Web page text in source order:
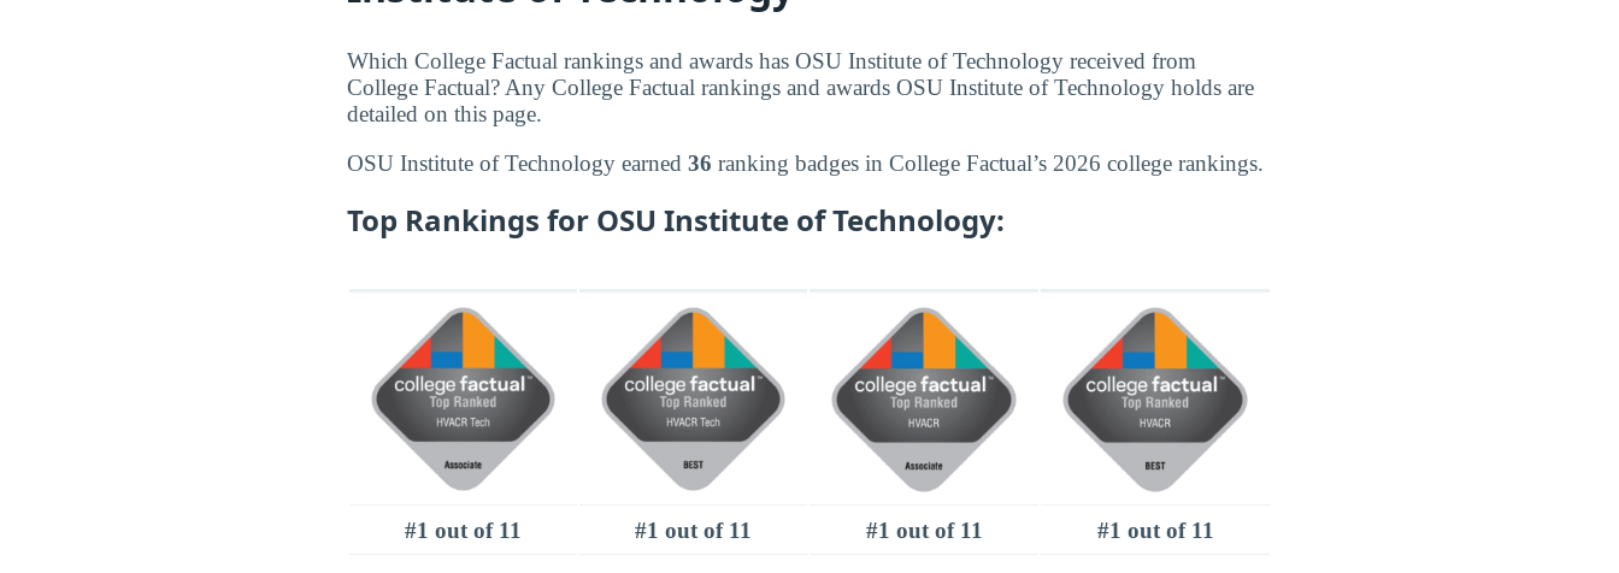
Which College Factual rankings and awards has OSU Institute of Technology received from
College Factual? Any College Factual rankings and awards OSU Institute of Technology holds are
detailed on this page.
OSU Institute of Technology earned 36 ranking badges in College Factual’s 2026 college rankings.
Top Rankings for OSU Institute of Technology:
#1 out of 11 #1 out of 11 #1 out of 11 #1 out of 11